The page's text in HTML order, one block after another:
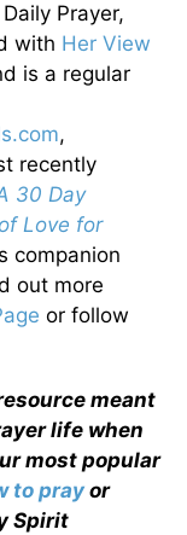
Prayer,
with Her View
is a regular
,
recently
30 Day
Love for
companion
out more
or follow
meant
life when
most popular
to pray or
Spirit